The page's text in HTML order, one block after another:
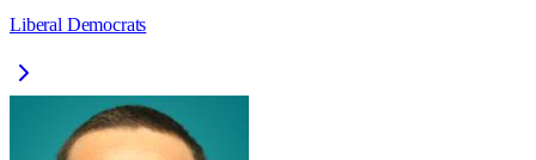
Liberal Democrats